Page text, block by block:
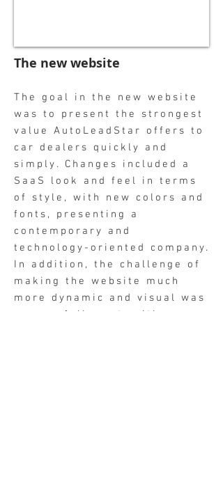
The new website
The goal in the new website
was to present the strongest
value AutoLeadStar offers to
car dealers quickly and
simply. Changes included a
SaaS look and feel in terms
of style, with new colors and
fonts, presenting a
contemporary and
technology-oriented company.
In addition, the challenge of
making the website much
more dynamic and visual was
successfully met, with